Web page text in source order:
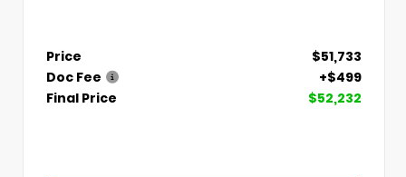
Price
$51,733
Doc Fee
+$499
Final Price
$52,232